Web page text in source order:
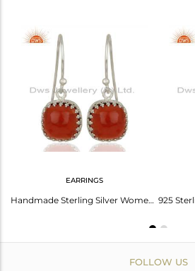
18 INCH
Height(mm)
Width(mm)
EARRINGS
Handmade Sterling Silver Womens Carnelian Gemstone Earrings Jewelry
FOLLOW US